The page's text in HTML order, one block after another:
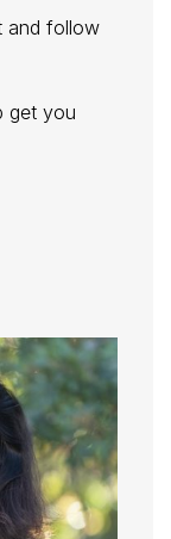
and follow
get you